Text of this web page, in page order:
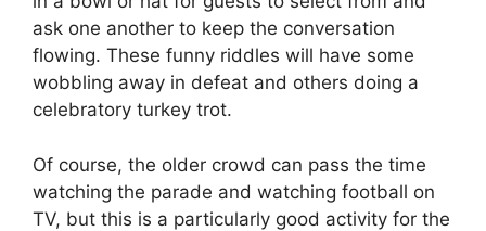
ask one another to keep the conversation
flowing. These funny riddles will have some
wobbling away in defeat and others doing a
celebratory turkey trot.
Of course, the older crowd can pass the time
watching the parade and watching football on
TV, but this is a particularly good activity for the